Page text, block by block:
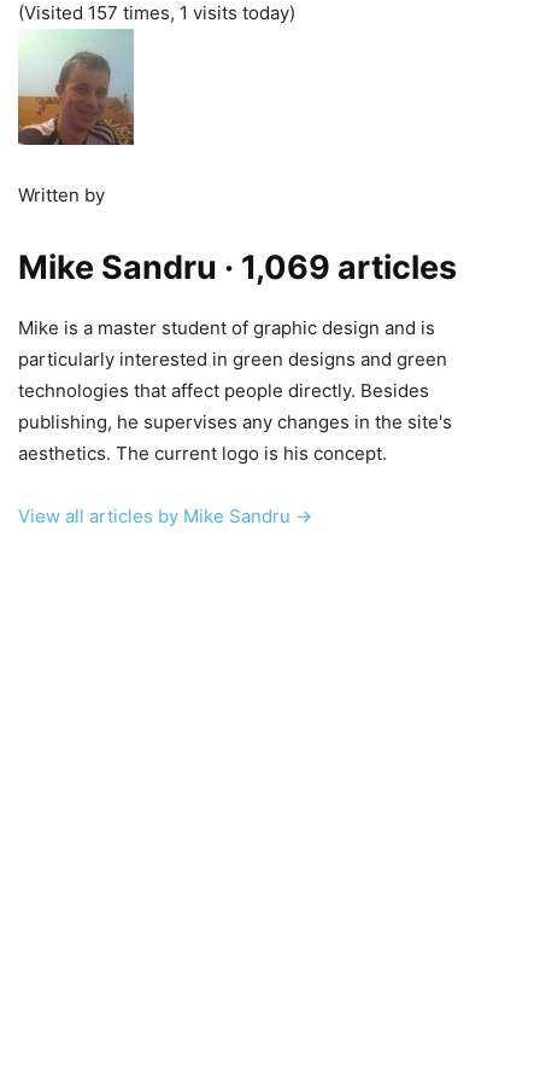
(Visited 157 times, 1 visits today)
Written by
Mike Sandru · 1,069 articles
Mike is a master student of graphic design and is
particularly interested in green designs and green
technologies that affect people directly. Besides
publishing, he supervises any changes in the site's
aesthetics. The current logo is his concept.
View all articles by Mike Sandru →